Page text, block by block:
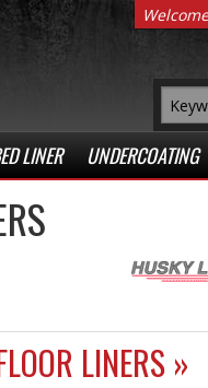
LINER UNDERCOATING
LINERS »